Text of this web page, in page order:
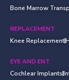
Bone Marrow
REPLACEMENT
Knee Replacement
EYE AND ENT
Cochlear Implants